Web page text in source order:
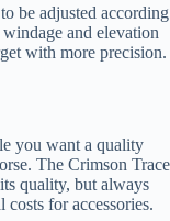
be adjusted according
and elevation
with more precision.
you want a quality
The Crimson Trace
quality, but always
for accessories.